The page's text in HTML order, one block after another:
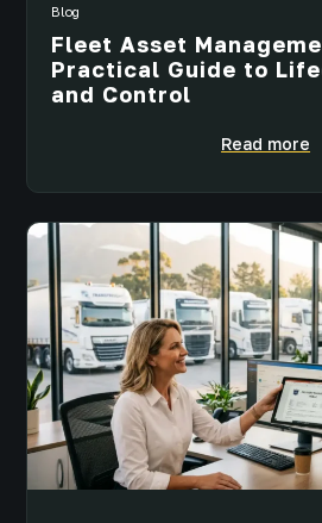
Blog
Fleet Asset
Practical Guide to
and Control
Read more